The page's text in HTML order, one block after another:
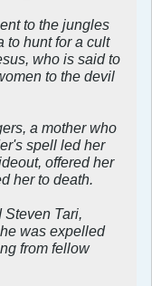
to the jungles
to hunt for a cult
who is said to
to the devil
a mother who
spell led her
offered her
her to death.
Steven Tari,
was expelled
from fellow